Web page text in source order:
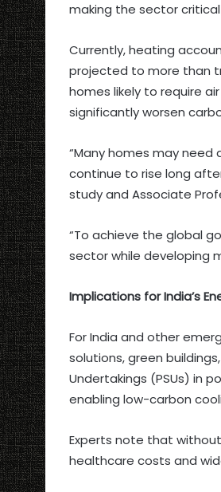
making the sector
Currently, heating
projected to more than
homes likely to require
significantly worsen
“Many homes may
continue to rise long
study and Associate
“To achieve the global
sector while developing
Implications for India’s
For India and other
solutions, green
Undertakings (PSUs) in
enabling low-carbon
Experts note that
healthcare costs and